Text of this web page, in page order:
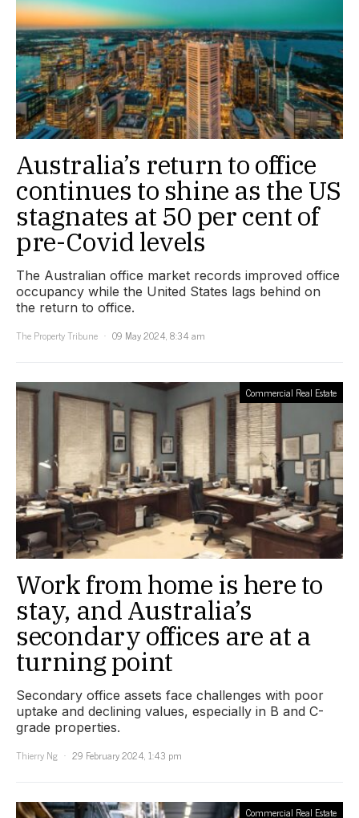
Australia’s return to office
continues to shine as the US
stagnates at 50 per cent of
pre-Covid levels
The Australian office market records improved office
occupancy while the United States lags behind on
the return to office.
The Property Tribune
09 May 2024, 8:34 am
Commercial Real Estate
Work from home is here to
stay, and Australia’s
secondary offices are at a
turning point
Secondary office assets face challenges with poor
uptake and declining values, especially in B and C-
grade properties.
Thierry Ng
29 February 2024, 1:43 pm
Commercial Real Estate